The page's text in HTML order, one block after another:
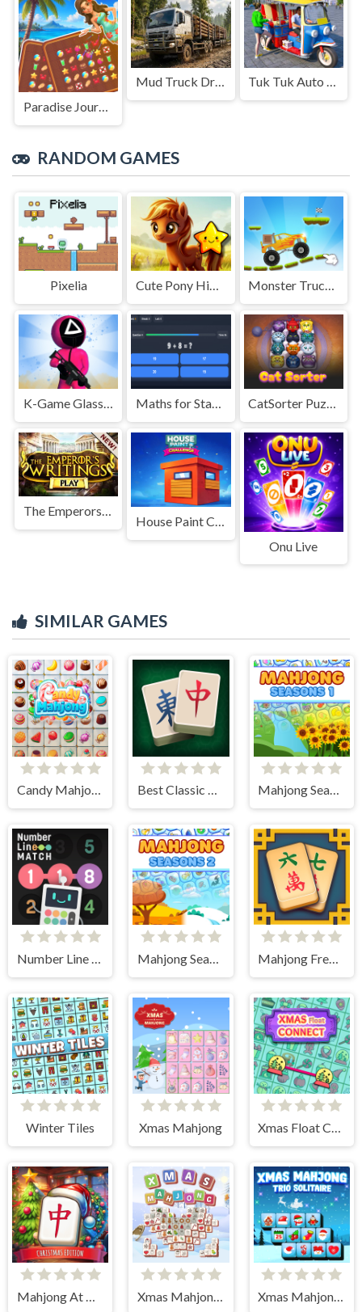
Paradise Journey: Match3
Mud Truck Driving Tuk Tuk Auto Rikshaw
RANDOM GAMES
Pixelia Cute Pony Hidden Stars Monster Truck parking
K-Game Glass Bridge Survival Maths for Standard II CatSorter Puzzle
The Emperors Writings
House Paint Challenge
Onu Live
SIMILAR GAMES
Candy Mahjong Best Classic Mahjong Connect Mahjong Seasons 1 - Spring and Summer
Number Line Match Mahjong Seasons 2 - Autumn and Winter Mahjong Frenzy
Winter Tiles Xmas Mahjong Xmas Float Connect 2023